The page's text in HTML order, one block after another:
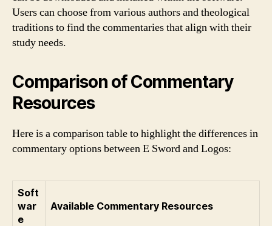
Users can choose from various authors and theological
traditions to find the commentaries that align with their
study needs.
Comparison of Commentary
Resources
Here is a comparison table to highlight the differences in
commentary options between E Sword and Logos:
Soft
war
e
Available Commentary Resources